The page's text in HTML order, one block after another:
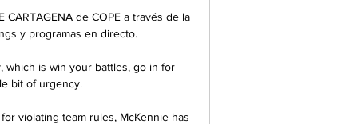
CARTAGENA de COPE a través de la
y programas en directo.
which is win your battles, go in for
bit of urgency.
violating team rules, McKennie has